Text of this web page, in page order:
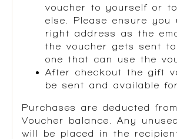
voucher to yourself or to
else. Please ensure you
right address as the
the voucher gets sent
one that can use the
After checkout the gift
be sent and available for
Purchases are deducted
Voucher balance. Any
will be placed in the